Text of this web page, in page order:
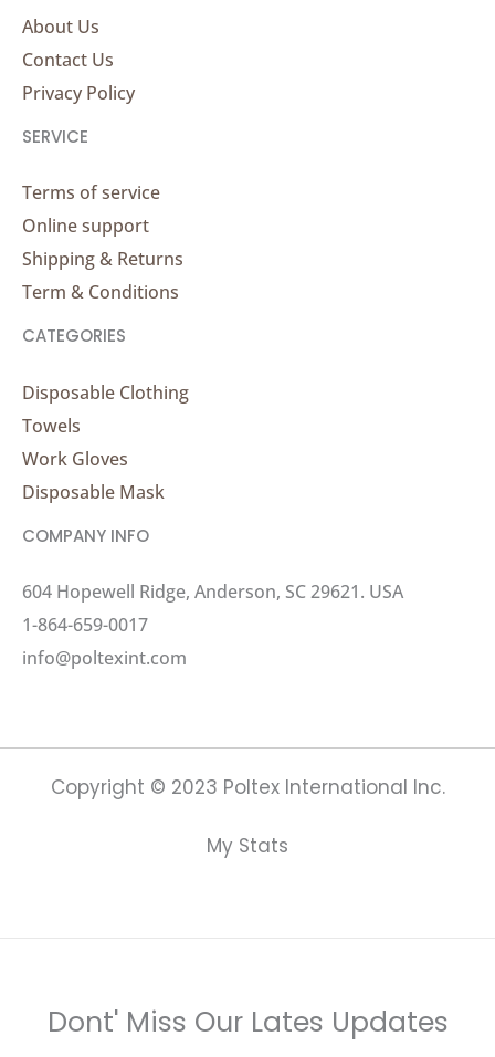
About Us
Contact Us
Privacy Policy
SERVICE
Terms of service
Online support
Shipping & Returns
Term & Conditions
CATEGORIES
Disposable Clothing
Towels
Work Gloves
Disposable Mask
COMPANY INFO
604 Hopewell Ridge, Anderson, SC 29621. USA
1-864-659-0017
info@poltexint.com
Copyright © 2023 Poltex International Inc.
My Stats
Dont' Miss Our Lates Updates